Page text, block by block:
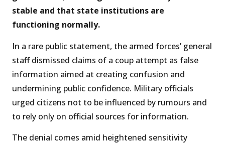
stable and that state institutions are
functioning normally.
In a rare public statement, the armed forces’ general
staff dismissed claims of a coup attempt as false
information aimed at creating confusion and
undermining public confidence. Military officials
urged citizens not to be influenced by rumours and
to rely only on official sources for information.
The denial comes amid heightened sensitivity